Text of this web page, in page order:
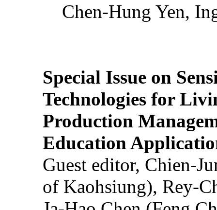
Chen-Hung Yen,
Special Issue on
Technologies for
Production
Education
Guest editor, Chien-
of Kaohsiung), Rey-